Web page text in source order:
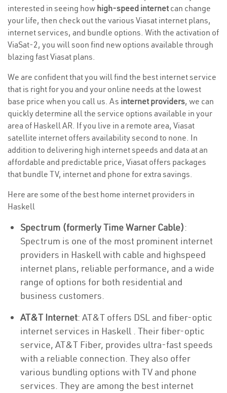
interested in seeing how high-speed internetcan change
your life, then check out the various Viasat internet plans,
internet services, and bundle options. With the activation of
ViaSat-2, you will soon find new options available through
blazing fast Viasat plans.
We are confident that you will find the best internet service
that is right for you and your online needs at the lowest
base price when you call us. As internet providers, we can
quickly determine all the service options available in your
area of Haskell AR. If you live in a remote area, Viasat
satellite internet offers availability second to none. In
addition to delivering high internet speeds and data at an
affordable and predictable price, Viasat offers packages
that bundle TV, internet and phone for extra savings.
Here are some of the best home internet providers in
Haskell
Spectrum (formerly Time Warner Cable):
Spectrum is one of the most prominent internet
providers in Haskell with cable and highspeed
internet plans, reliable performance, and a wide
range of options for both residential and
business customers.
AT&T Internet: AT&T offers DSL and fiber-optic
internet services in Haskell . Their fiber-optic
service, AT&T Fiber, provides ultra-fast speeds
with a reliable connection. They also offer
various bundling options with TV and phone
services. They are among the best internet